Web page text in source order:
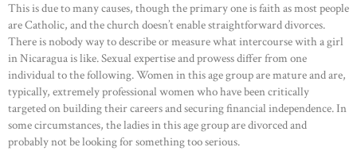
This is due to many causes, though the primary one is faith as most people
are Catholic, and the church doesn’t enable straightforward divorces.
There is nobody way to describe or measure what intercourse with a girl
in Nicaragua is like. Sexual expertise and prowess differ from one
individual to the following. Women in this age group are mature and are,
typically, extremely professional women who have been critically
targeted on building their careers and securing financial independence. In
some circumstances, the ladies in this age group are divorced and
probably not be looking for something too serious.